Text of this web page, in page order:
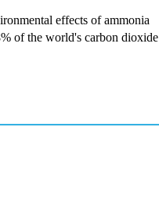
effects of ammonia
of the world's carbon dioxide